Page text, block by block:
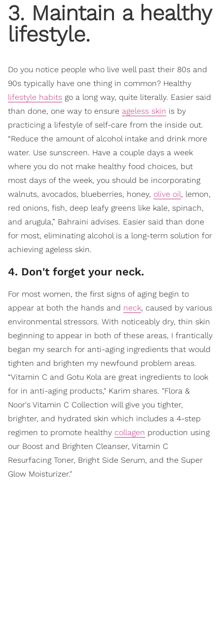
3. Maintain a healthy
lifestyle.
Do you notice people who live well past their 80s and
90s typically have one thing in common? Healthy
lifestyle habits go a long way, quite literally. Easier said
than done, one way to ensure ageless skin is by
practicing a lifestyle of self-care from the inside out.
“Reduce the amount of alcohol intake and drink more
water. Use sunscreen. Have a couple days a week
where you do not make healthy food choices, but
most days of the week, you should be incorporating
walnuts, avocados, blueberries, honey, olive oil, lemon,
red onions, fish, deep leafy greens like kale, spinach,
and arugula,” Bahraini advises. Easier said than done
for most, eliminating alcohol is a long-term solution for
achieving ageless skin.
4. Don't forget your neck.
For most women, the first signs of aging begin to
appear at both the hands and neck, caused by various
environmental stressors. With noticeably dry, thin skin
beginning to appear in both of these areas, I frantically
began my search for anti-aging ingredients that would
tighten and brighten my newfound problem areas.
“Vitamin C and Gotu Kola are great ingredients to look
for in anti-aging products," Karim shares. "Flora &
Noor's Vitamin C Collection will give you tighter,
brighter, and hydrated skin which includes a 4-step
regimen to promote healthy collagen production using
our Boost and Brighten Cleanser, Vitamin C
Resurfacing Toner, Bright Side Serum, and the Super
Glow Moisturizer."